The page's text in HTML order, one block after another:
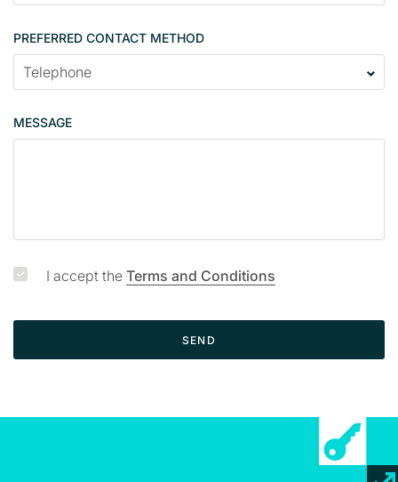
PREFERRED CONTACT METHOD
MESSAGE
I accept the Terms and Conditions
SEND